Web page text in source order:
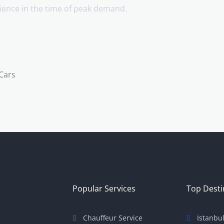
in the time of peak demand.
Popular Services
Chauffeur Service
Top